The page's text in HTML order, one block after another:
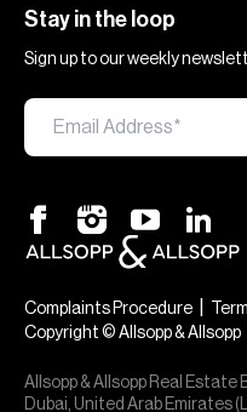
Stay in the loop
Sign up to our weekly
Complaints Procedure
Copyright © Allsopp & Allsopp
Allsopp & Allsopp Real Estate
Dubai, United Arab Emirates